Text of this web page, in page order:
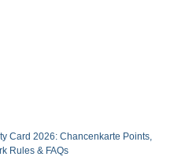
Card 2026: Chancenkarte Points,
Rules & FAQs